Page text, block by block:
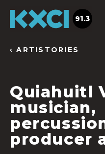
91.3
‹ ARTISTORIES
Quiahuitl
musician,
producer